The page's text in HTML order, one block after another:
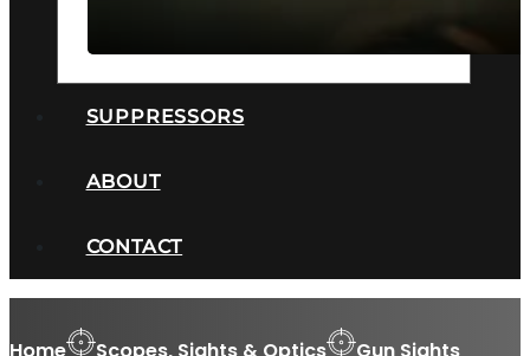
SUPPRESSORS
ABOUT
CONTACT
Home Scopes, Sights & Optics Gun Sights